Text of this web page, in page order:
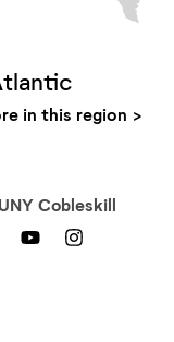
in this region
Cobleskill